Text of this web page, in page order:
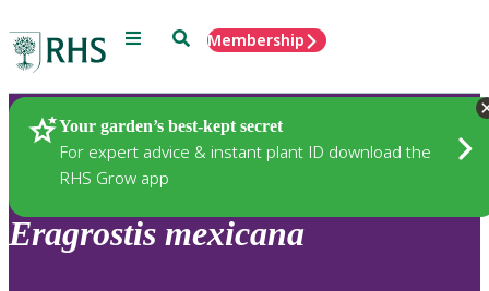
Menu SearchMembership
Your garden’s best-kept secret
For expert advice & instant plant ID download the
RHS Grow app
Plants
Eragrostis mexicana